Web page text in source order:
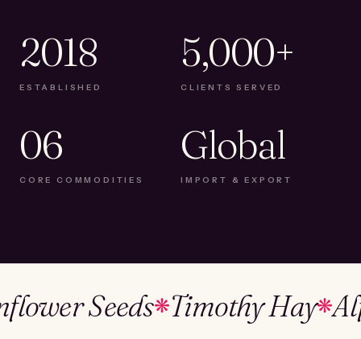
2018
ESTABLISHED
5,000+
CLIENTS SERVED
06
CORE COMMODITIES
Global
IMPORT & EXPORT
Seeds❋Timothy Hay❋